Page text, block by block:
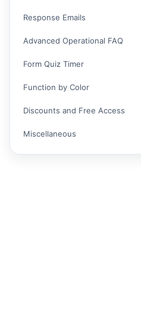
Response Emails
Advanced Operational FAQ
Form Quiz Timer
Function by Color
Discounts and Free Access
Miscellaneous